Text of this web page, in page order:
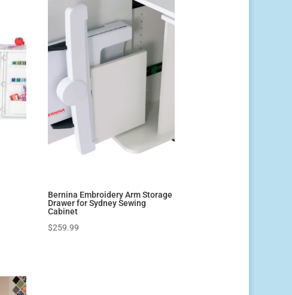
Bernina Embroidery Arm Storage
Drawer for Sydney Sewing
Cabinet
$259.99